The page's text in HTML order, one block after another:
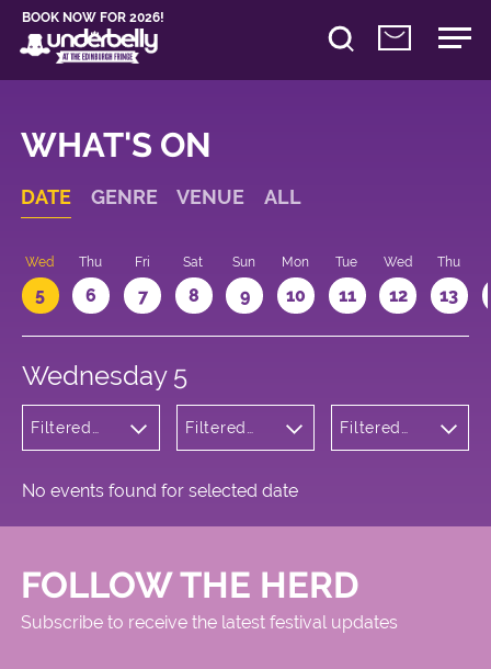
BOOK NOW FOR 2026!
WHAT'S ON
DATE GENRE VENUE ALL
Wed
5
Thu
6
Fri
7
Sat
8
Sun
9
Mon
10
Tue
11
Wed
12
Thu
13
Wednesday 5
Filtered
and Circus
Filtered
Filtered
No events found for selected date
FOLLOW THE HERD
Subscribe to receive the latest festival updates